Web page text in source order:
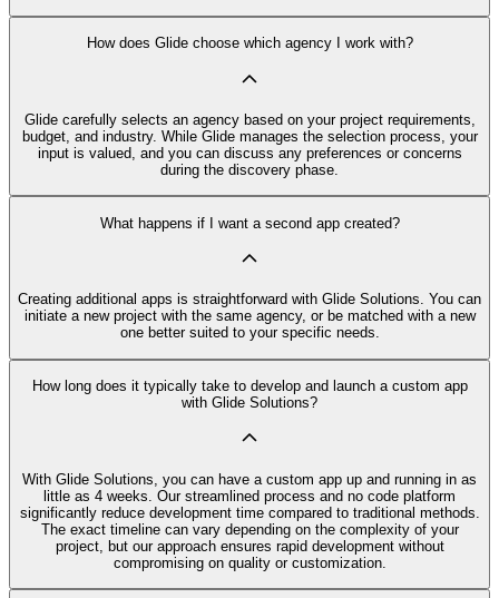
How does Glide choose which agency I work with?
Glide carefully selects an agency based on your project requirements,
budget, and industry. While Glide manages the selection process, your
input is valued, and you can discuss any preferences or concerns
during the discovery phase.
What happens if I want a second app created?
Creating additional apps is straightforward with Glide Solutions. You can
initiate a new project with the same agency, or be matched with a new
one better suited to your specific needs.
How long does it typically take to develop and launch a custom app
with Glide Solutions?
With Glide Solutions, you can have a custom app up and running in as
little as 4 weeks. Our streamlined process and no code platform
significantly reduce development time compared to traditional methods.
The exact timeline can vary depending on the complexity of your
project, but our approach ensures rapid development without
compromising on quality or customization.